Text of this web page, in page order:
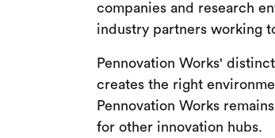
companies and research
industry partners working
Pennovation Works'
creates the right
Pennovation Works
for other innovation hubs.